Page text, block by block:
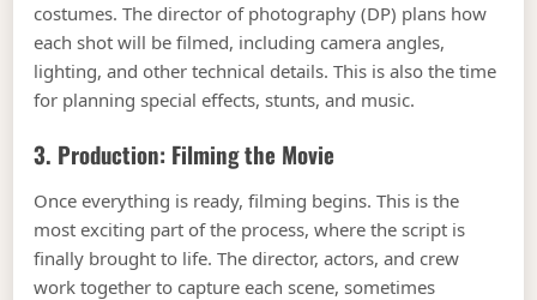
costumes. The director of photography (DP) plans how
each shot will be filmed, including camera angles,
lighting, and other technical details. This is also the time
for planning special effects, stunts, and music.
3. Production: Filming the Movie
Once everything is ready, filming begins. This is the
most exciting part of the process, where the script is
finally brought to life. The director, actors, and crew
work together to capture each scene, sometimes